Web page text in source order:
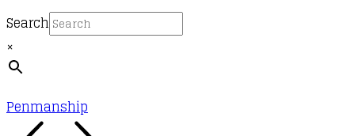
Search
×
Penmanship